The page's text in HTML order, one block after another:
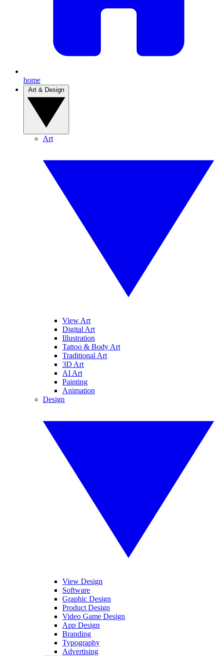
home
Art
View Art
Digital Art
Illustration
Tattoo & Body Art
Traditional Art
3D Art
AI Art
Painting
Animation
Design
View Design
Software
Graphic Design
Product Design
Video Game Design
App Design
Branding
Typography
Advertising